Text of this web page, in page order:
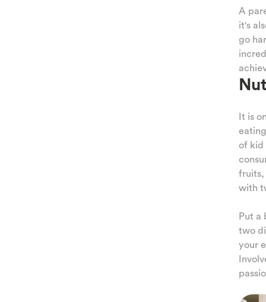
A
it's
go
It is
of kid
fruits,
with
Put a
two
your